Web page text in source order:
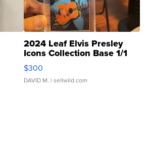
2024 Leaf Elvis Presley
Icons Collection Base 1/1
SSP Clear ...
$300
DAVID M. | sellwild.com